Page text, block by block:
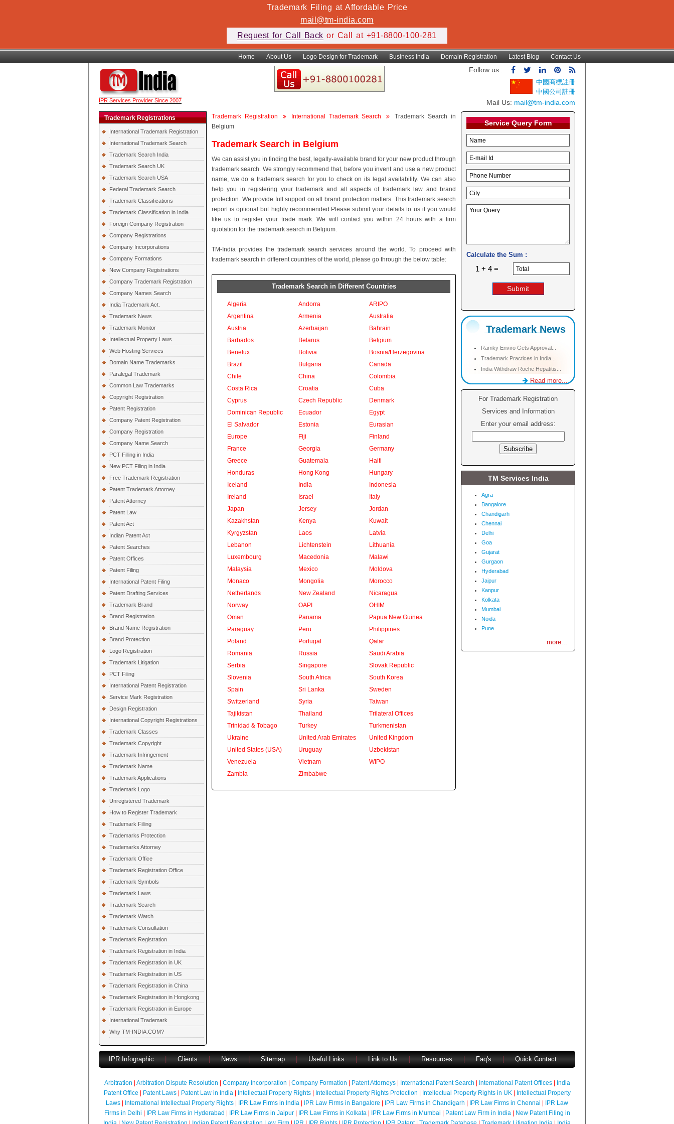
Trademark Filing at Affordable Price
mail@tm-india.com
Request for Call Back or Call at +91-8800-100-281
Home About Us Logo Design for Trademark Business India Domain Registration Latest Blog Contact Us
IPR Services Provider Since 2007
Follow us :
中國商標註冊
中國公司註冊
Mail Us: mail@tm-india.com
Trademark Registrations
International Trademark Registration
International Trademark Search
Trademark Search India
Trademark Search UK
Trademark Search USA
Federal Trademark Search
Trademark Classifications
Trademark Classification in India
Foreign Company Registration
Company Registrations
Company Incorporations
Company Formations
New Company Registrations
Company Trademark Registration
Company Names Search
India Trademark Act.
Trademark News
Trademark Monitor
Intellectual Property Laws
Web Hosting Services
Domain Name Trademarks
Paralegal Trademark
Common Law Trademarks
Copyright Registration
Patent Registration
Company Patent Registration
Company Registration
Company Name Search
PCT Filling in India
New PCT Filing in India
Free Trademark Registration
Patent Trademark Attorney
Patent Attorney
Patent Law
Patent Act
Indian Patent Act
Patent Searches
Patent Offices
Patent Filing
International Patent Filing
Patent Drafting Services
Trademark Brand
Brand Registration
Brand Name Registration
Brand Protection
Logo Registration
Trademark Litigation
PCT Filing
International Patent Registration
Service Mark Registration
Design Registration
International Copyright Registrations
Trademark Classes
Trademark Copyright
Trademark Infringement
Trademark Name
Trademark Applications
Trademark Logo
Unregistered Trademark
How to Register Trademark
Trademark Filling
Trademarks Protection
Trademarks Attorney
Trademark Office
Trademark Registration Office
Trademark Symbols
Trademark Laws
Trademark Search
Trademark Watch
Trademark Consultation
Trademark Registration
Trademark Registration in India
Trademark Registration in UK
Trademark Registration in US
Trademark Registration in China
Trademark Registration in Hongkong
Trademark Registration in Europe
International Trademark
Why TM-INDIA.COM?
Trademark Registration International Trademark Search
Trademark Search in
Belgium
Trademark Search in Belgium
We can assist you in finding the best, legally-available brand for your new product through
trademark search. We strongly recommend that, before you invent and use a new product
name, we do a trademark search for you to check on its legal availability. We can also
help you in registering your trademark and all aspects of trademark law and brand
protection. We provide full support on all brand protection matters. This trademark search
report is optional but highly recommended.Please submit your details to us if you would
like us to register your trade mark. We will contact you within 24 hours with a firm
quotation for the trademark search in Belgium.
TM-India provides the trademark search services around the world. To proceed with
trademark search in different countries of the world, please go through the below table:
Trademark Search in Different Countries
Algeria Andorra
ARIPO
Argentina
Armenia
Australia
Austria
Azerbaijan
Bahrain
Barbados
Belarus
Belgium
Benelux
Bolivia
Bosnia/Herzegovina
Brazil
Bulgaria
Canada
Chile
China
Colombia
Costa Rica
Croatia
Cuba
Cyprus
Czech Republic
Denmark
Dominican Republic
Ecuador
Egypt
El Salvador
Estonia
Eurasian
Europe
Fiji
Finland
France
Georgia
Germany
Greece
Guatemala
Haiti
Honduras
Hong Kong
Hungary
Iceland
India
Indonesia
Ireland
Israel
Italy
Japan
Jersey
Jordan
Kazakhstan
Kenya
Kuwait
Kyrgyzstan
Laos
Latvia
Lebanon
Lichtenstein
Lithuania
Luxembourg
Macedonia
Malawi
Malaysia
Mexico
Moldova
Monaco
Mongolia
Morocco
Netherlands
New Zealand
Nicaragua
Norway
OAPI
OHIM
Oman
Panama
Papua New Guinea
Paraguay
Peru
Philippines
Poland
Portugal
Qatar
Romania
Russia
Saudi Arabia
Serbia
Singapore
Slovak Republic
Slovenia
South Africa
South Korea
Spain
Sri Lanka
Sweden
Switzerland
Syria
Taiwan
Tajikistan
Thailand
Trilateral Offices
Trinidad & Tobago
Turkey
Turkmenistan
Ukraine
United Arab Emirates
United Kingdom
United States (USA)
Uruguay
Uzbekistan
Venezuela
Vietnam
WIPO
Zambia
Zimbabwe
Service Query Form
Calculate the Sum :
1 + 4 =
Trademark News
Ramky Enviro Gets Approval...
Trademark Practices in India...
India Withdraw Roche Hepatitis...
Read more...
For Trademark Registration
Services and Information
Enter your email address:
TM Services India
Agra
Bangalore
Chandigarh
Chennai
Delhi
Goa
Gujarat
Gurgaon
Hyderabad
Jaipur
Kanpur
Kolkata
Mumbai
Noida
Pune
more...
IPR Infographic Clients News Sitemap Useful Links Link to Us Resources Faq's Quick Contact
Arbitration Arbitration Dispute Resolution Company Incorporation Company Formation Patent Attorneys| International Patent Search International Patent Offices|
India
Patent Office
Patent Laws| Patent Law in India| Intellectual Property Rights| Intellectual Property Rights Protection Intellectual Property Rights in UK|
Intellectual Property
Laws
International Intellectual Property Rights IPR Law Firms in India IPR Law Firms in Bangalore IPR Law Firms in Chandigarh IPR Law Firms in Chennai
IPR Law
Firms in Delhi
IPR Law Firms in Hyderabad IPR Law Firms in Jaipur| IPR Law Firms in Kolkata| IPR Law Firms in Mumbai Patent Law Firm in India|
New Patent Filing in